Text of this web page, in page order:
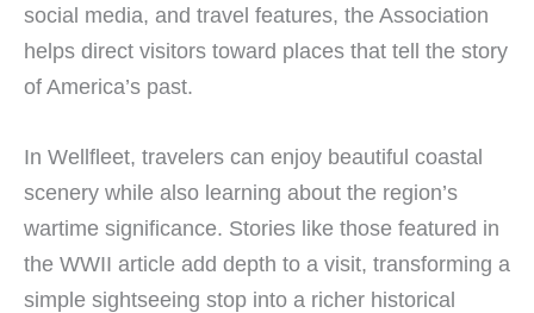
social media, and travel features, the Association
helps direct visitors toward places that tell the story
of America’s past.
In Wellfleet, travelers can enjoy beautiful coastal
scenery while also learning about the region’s
wartime significance. Stories like those featured in
the WWII article add depth to a visit, transforming a
simple sightseeing stop into a richer historical